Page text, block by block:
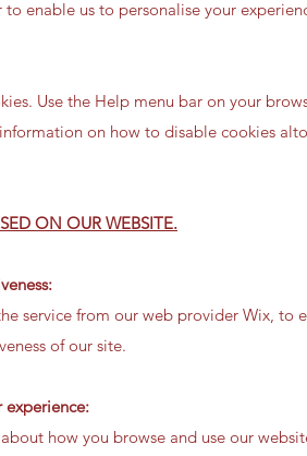
enable us to personalise your
Use the Help menu bar on your
on how to disable cookies
ON OUR WEBSITE.
service from our web provider Wix, to
of our site.
how you browse and use our